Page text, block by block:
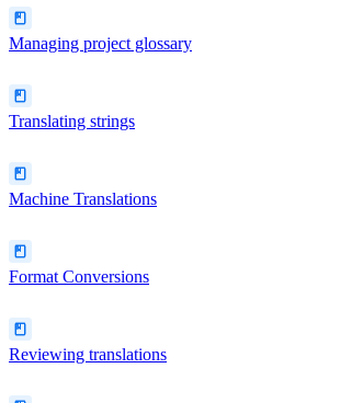
Managing project glossary
Translating strings
Machine Translations
Format Conversions
Reviewing translations